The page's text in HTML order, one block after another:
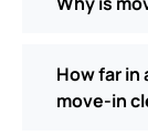
How far in
move-in